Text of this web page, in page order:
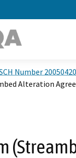
Number
Alteration